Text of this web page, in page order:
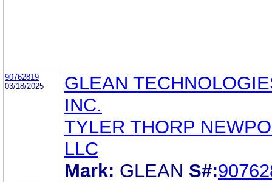
90762819
03/18/2025
GLEAN
INC.
TYLER THORP
LLC
Mark: GLEAN S#: